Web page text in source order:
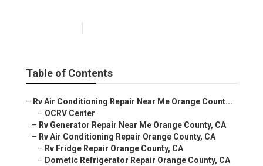
Table of Contents
– Rv Air Conditioning Repair Near Me Orange Count...
– OCRV Center
– Rv Generator Repair Near Me Orange County, CA
– Rv Air Conditioning Repair Orange County, CA
– Rv Fridge Repair Orange County, CA
– Dometic Refrigerator Repair Orange County, CA